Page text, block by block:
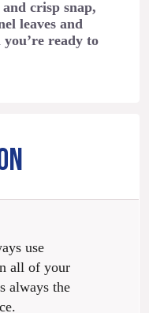
crisp snap,
leaves and
ready to
use
all of your
always the